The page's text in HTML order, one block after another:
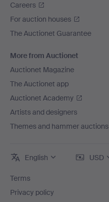
Careers
For auction houses
The Auctionet Guarantee
More from Auctionet
Auctionet Magazine
The Auctionet app
Auctionet Academy
Artists and designers
Themes and hammer auctions
English USD
Terms
Privacy policy